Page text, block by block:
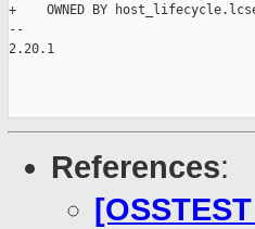
+    OWNED BY
--
2.20.1
References: